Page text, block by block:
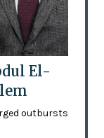
El-
outbursts